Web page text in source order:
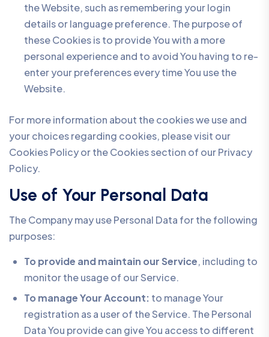
the Website, such as remembering your login
details or language preference. The purpose of
these Cookies is to provide You with a more
personal experience and to avoid You having to re-
enter your preferences every time You use the
Website.
For more information about the cookies we use and
your choices regarding cookies, please visit our
Cookies Policy or the Cookies section of our Privacy
Policy.
Use of Your Personal Data
The Company may use Personal Data for the following
purposes:
To provide and maintain our Service, including to
monitor the usage of our Service.
To manage Your Account: to manage Your
registration as a user of the Service. The Personal
Data You provide can give You access to different